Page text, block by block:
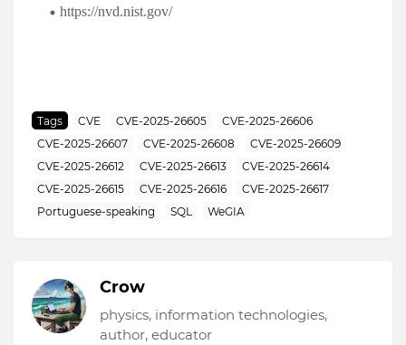
https://nvd.nist.gov/
Tags CVE CVE-2025-26605
CVE-2025-26606
CVE-2025-26607
CVE-2025-26608
CVE-2025-26609
CVE-2025-26612
CVE-2025-26613
CVE-2025-26614
CVE-2025-26615
CVE-2025-26616
CVE-2025-26617
Portuguese-speaking
SQL WeGIA
Crow
physics, information technologies,
author, educator